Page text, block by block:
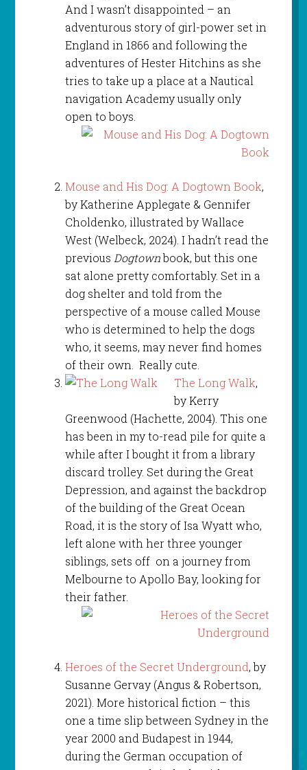
And I wasn’t disappointed – an
adventurous story of girl-power set in
England in 1866 and following the
adventures of Hester Hitchins as she
tries to take up a place at a Nautical
navigation Academy usually only
open to boys.
Mouse and His Dog: A Dogtown Book,
by Katherine Applegate & Gennifer
Choldenko, illustrated by Wallace
West (Welbeck, 2024). I hadn’t read the
previous Dogtownbook, but this one
sat alone pretty comfortably. Set in a
dog shelter and told from the
perspective of a mouse called Mouse
who is determined to help the dogs
who, it seems, may never find homes
of their own. Really cute.
The Long Walk,
by Kerry
Greenwood (Hachette, 2004). This one
has been in my to-read pile for quite a
while after I bought it from a library
discard trolley. Set during the Great
Depression, and against the backdrop
of the building of the Great Ocean
Road, it is the story of Isa Wyatt who,
left alone with her three younger
siblings, sets off on a journey from
Melbourne to Apollo Bay, looking for
their father.
Heroes of the Secret Underground, by
Susanne Gervay (Angus & Robertson,
2021). More historical fiction – this
one a time slip between Sydney in the
year 2000 and Budapest in 1944,
during the German occupation of